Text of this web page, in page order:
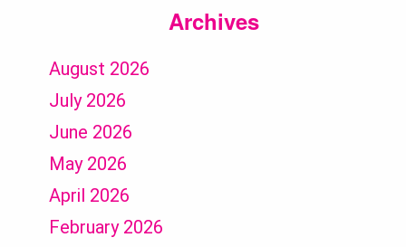
Archives
August 2026
July 2026
June 2026
May 2026
April 2026
February 2026